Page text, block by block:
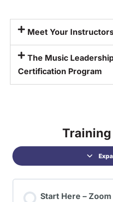
Meet Your
The Music
Certification Program
Start Here –